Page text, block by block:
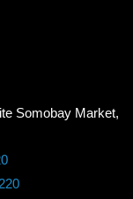
Somobay Market,